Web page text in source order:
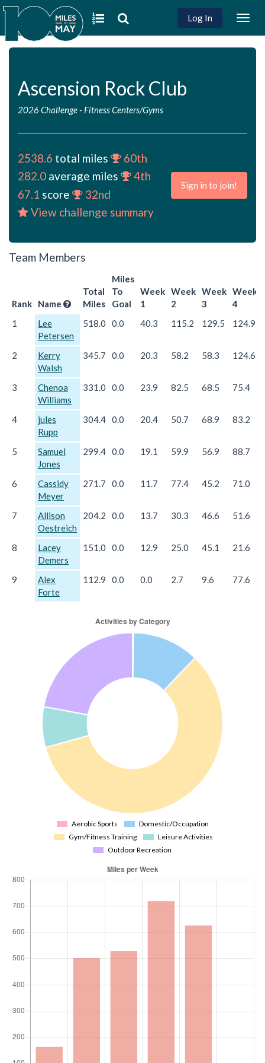
Log In
Ascension Rock Club
2026 Challenge- Fitness Centers/Gyms
2538.6 total miles
60th
282.0 average miles
4th
67.1 score
32nd
View challenge summary
Sign in to join!
Team Members
Rank Name
Total
Miles
Miles
To
Goal
Week
1
Week
2
Week
3
Week
4
1
Lee
Petersen
518.0 0.0 40.3 115.2 129.5 124.9
2
Kerry
Walsh
345.7 0.0 20.3 58.2 58.3 124.6
3
Chenoa
Williams
331.0 0.0 23.9 82.5 68.5 75.4
4
jules
Rupp
304.4 0.0 20.4 50.7 68.9 83.2
5
Samuel
Jones
299.4 0.0 19.1 59.9 56.9 88.7
6
Cassidy
Meyer
271.7 0.0 11.7 77.4 45.2 71.0
7
Allison
Oestreich
204.2 0.0 13.7 30.3 46.6 51.6
8
Lacey
Demers
151.0 0.0 12.9 25.0 45.1 21.6
9
Alex
Forte
112.9 0.0 0.0 2.7 9.6 77.6